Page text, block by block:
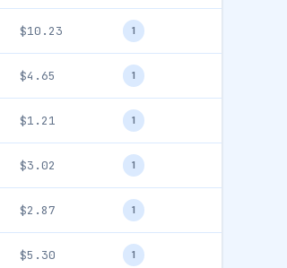
$10.23 1
$4.65 1
$1.21 1
$3.02 1
$2.87 1
$5.30 1